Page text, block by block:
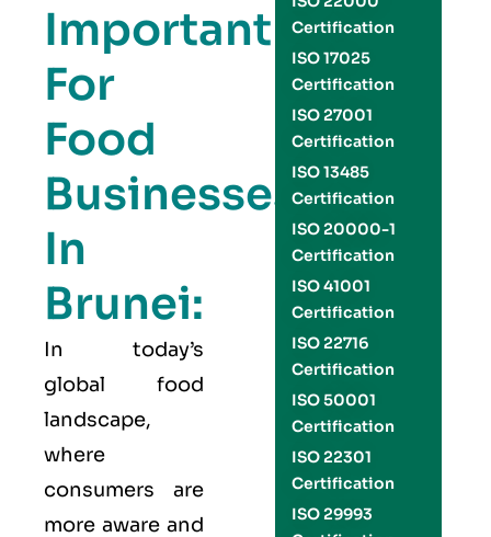
Important
For
Food
Businesses
In
Brunei:
In today’s
global food
landscape,
where
consumers are
more aware and
Certification
ISO 17025
Certification
ISO 27001
Certification
ISO 13485
Certification
ISO 20000-1
Certification
ISO 41001
Certification
ISO 22716
Certification
ISO 50001
Certification
ISO 22301
Certification
ISO 29993